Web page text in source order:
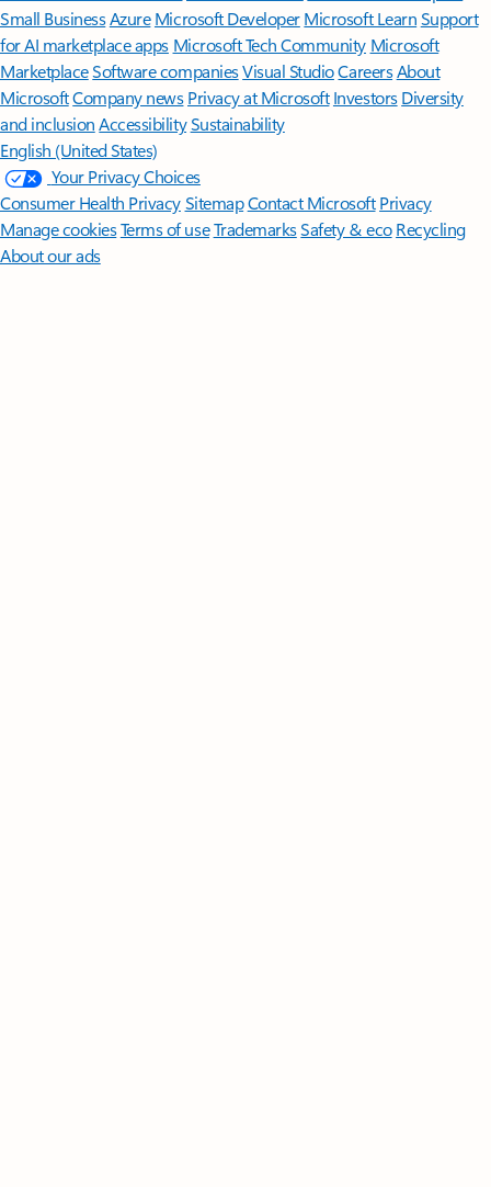
Small BusinessAzure Microsoft DeveloperMicrosoft LearnSupport
for AI marketplace apps Microsoft Tech Community Microsoft
MarketplaceSoftware companiesVisual StudioCareersAbout
MicrosoftCompany news Privacy at Microsoft Investors Diversity
and inclusion AccessibilitySustainability
English (United States)
Your Privacy Choices
Consumer Health PrivacySitemapContact Microsoft Privacy
Manage cookiesTerms of useTrademarksSafety & eco Recycling
About our ads